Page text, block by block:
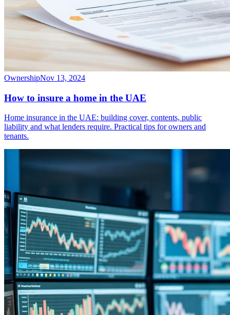
OwnershipNov 13, 2024
How to insure a home in the UAE
Home insurance in the UAE: building cover, contents, public
liability and what lenders require. Practical tips for owners and
tenants.